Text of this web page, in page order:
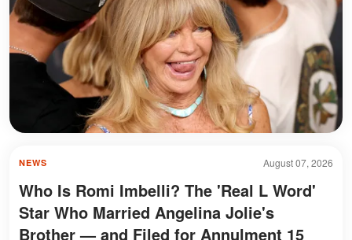
August 07, 2026
NEWS
Who Is Romi Imbelli? The 'Real L Word'
Star Who Married Angelina Jolie's
Brother — and Filed for Annulment 15